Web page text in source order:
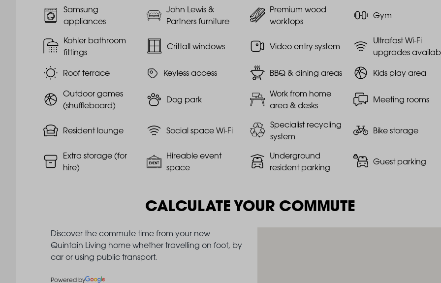
Samsung
appliances
John Lewis &
Partners furniture
Premium wood
worktops
Gym
Kohler bathroom
fittings
Crittall windows Video entry system
Ultrafast Wi-Fi
upgrades
Roof terrace Keyless access BBQ & dining areas Kids play area
Outdoor games
(shuffleboard)
Dog park
Work from home
area & desks
Meeting rooms
Resident lounge Social space Wi-Fi
Specialist recycling
system
Bike storage
Extra storage (for
hire)
Hireable event
space
Underground
resident parking
Guest parking
CALCULATE YOUR COMMUTE
Discover the commute time from your new
Quintain Living home whether travelling on foot, by
car or using public transport.
Powered by